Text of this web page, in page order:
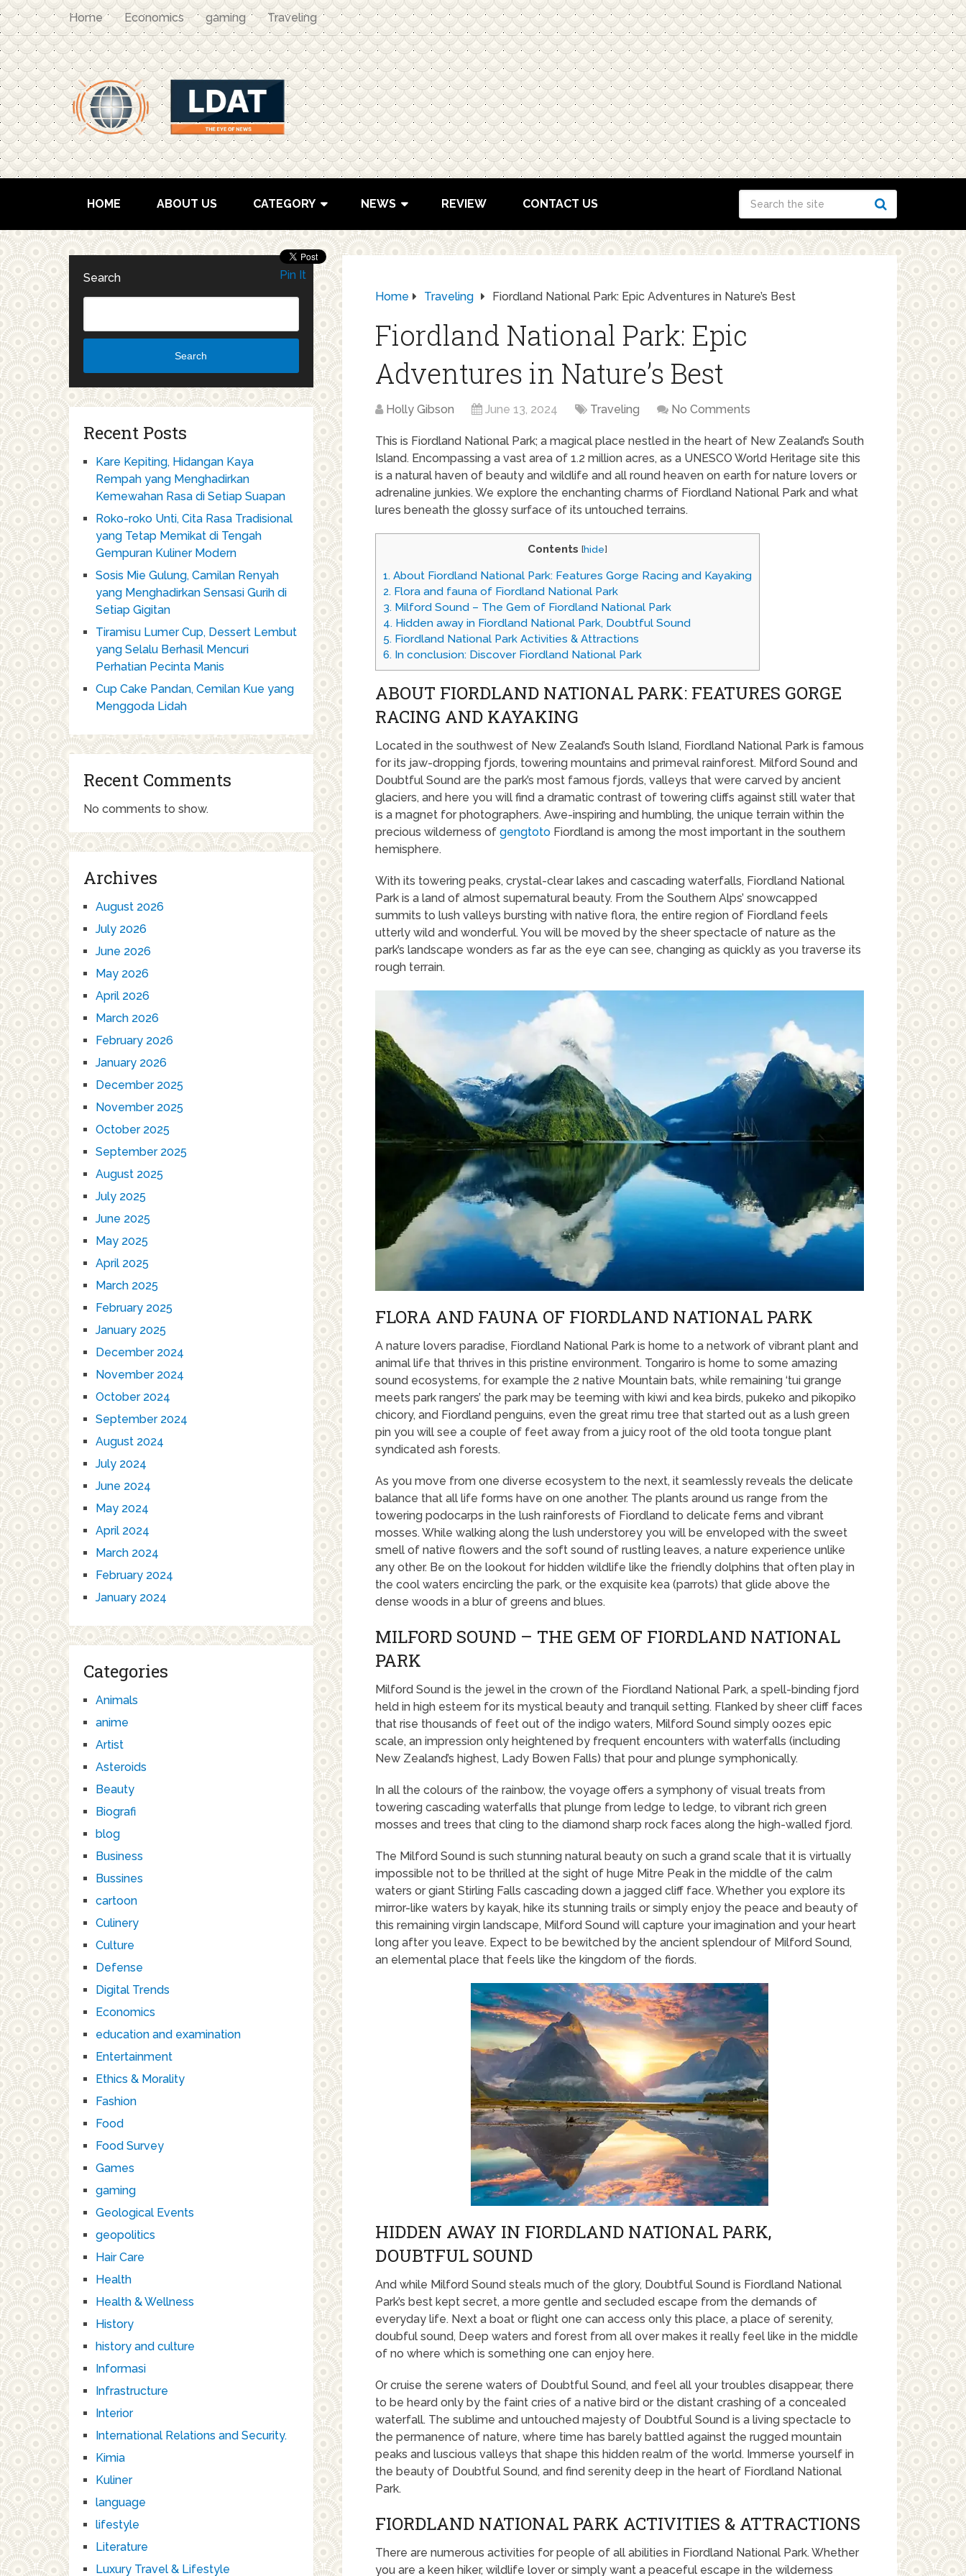
Home Economics gaming Traveling
HOME ABOUT US CATEGORY NEWS REVIEW CONTACT US
Home Traveling Fiordland National Park: Epic Adventures in Nature’s Best
Fiordland National Park: Epic
Adventures in Nature’s Best
Holly Gibson June 13, 2024 Traveling No Comments
This is Fiordland National Park; a magical place nestled in the heart of New Zealand’s South
Island. Encompassing a vast area of 1.2 million acres, as a UNESCO World Heritage site this
is a natural haven of beauty and wildlife and all round heaven on earth for nature lovers or
adrenaline junkies. We explore the enchanting charms of Fiordland National Park and what
lures beneath the glossy surface of its untouched terrains.
Contents [hide]
1. About Fiordland National Park: Features Gorge Racing and Kayaking
2. Flora and fauna of Fiordland National Park
3. Milford Sound – The Gem of Fiordland National Park
4. Hidden away in Fiordland National Park, Doubtful Sound
5. Fiordland National Park Activities & Attractions
6. In conclusion: Discover Fiordland National Park
ABOUT FIORDLAND NATIONAL PARK: FEATURES GORGE
RACING AND KAYAKING
Located in the southwest of New Zealand’s South Island, Fiordland National Park is famous
for its jaw-dropping fjords, towering mountains and primeval rainforest. Milford Sound and
Doubtful Sound are the park’s most famous fjords, valleys that were carved by ancient
glaciers, and here you will find a dramatic contrast of towering cliffs against still water that
is a magnet for photographers. Awe-inspiring and humbling, the unique terrain within the
precious wilderness of gengtoto Fiordland is among the most important in the southern
hemisphere.
With its towering peaks, crystal-clear lakes and cascading waterfalls, Fiordland National
Park is a land of almost supernatural beauty. From the Southern Alps’ snowcapped
summits to lush valleys bursting with native flora, the entire region of Fiordland feels
utterly wild and wonderful. You will be moved by the sheer spectacle of nature as the
park’s landscape wonders as far as the eye can see, changing as quickly as you traverse its
rough terrain.
FLORA AND FAUNA OF FIORDLAND NATIONAL PARK
A nature lovers paradise, Fiordland National Park is home to a network of vibrant plant and
animal life that thrives in this pristine environment. Tongariro is home to some amazing
sound ecosystems, for example the 2 native Mountain bats, while remaining ‘tui grange
meets park rangers’ the park may be teeming with kiwi and kea birds, pukeko and pikopiko
chicory, and Fiordland penguins, even the great rimu tree that started out as a lush green
pin you will see a couple of feet away from a juicy root of the old toota tongue plant
syndicated ash forests.
As you move from one diverse ecosystem to the next, it seamlessly reveals the delicate
balance that all life forms have on one another. The plants around us range from the
towering podocarps in the lush rainforests of Fiordland to delicate ferns and vibrant
mosses. While walking along the lush understorey you will be enveloped with the sweet
smell of native flowers and the soft sound of rustling leaves, a nature experience unlike
any other. Be on the lookout for hidden wildlife like the friendly dolphins that often play in
the cool waters encircling the park, or the exquisite kea (parrots) that glide above the
dense woods in a blur of greens and blues.
MILFORD SOUND – THE GEM OF FIORDLAND NATIONAL
PARK
Milford Sound is the jewel in the crown of the Fiordland National Park, a spell-binding fjord
held in high esteem for its mystical beauty and tranquil setting. Flanked by sheer cliff faces
that rise thousands of feet out of the indigo waters, Milford Sound simply oozes epic
scale, an impression only heightened by frequent encounters with waterfalls (including
New Zealand’s highest, Lady Bowen Falls) that pour and plunge symphonically.
In all the colours of the rainbow, the voyage offers a symphony of visual treats from
towering cascading waterfalls that plunge from ledge to ledge, to vibrant rich green
mosses and trees that cling to the diamond sharp rock faces along the high-walled fjord.
The Milford Sound is such stunning natural beauty on such a grand scale that it is virtually
impossible not to be thrilled at the sight of huge Mitre Peak in the middle of the calm
waters or giant Stirling Falls cascading down a jagged cliff face. Whether you explore its
mirror-like waters by kayak, hike its stunning trails or simply enjoy the peace and beauty of
this remaining virgin landscape, Milford Sound will capture your imagination and your heart
long after you leave. Expect to be bewitched by the ancient splendour of Milford Sound,
an elemental place that feels like the kingdom of the fiords.
HIDDEN AWAY IN FIORDLAND NATIONAL PARK,
DOUBTFUL SOUND
And while Milford Sound steals much of the glory, Doubtful Sound is Fiordland National
Park’s best kept secret, a more gentle and secluded escape from the demands of
everyday life. Next a boat or flight one can access only this place, a place of serenity,
doubful sound, Deep waters and forest from all over makes it really feel like in the middle
of no where which is something one can enjoy here.
Or cruise the serene waters of Doubtful Sound, and feel all your troubles disappear, there
to be heard only by the faint cries of a native bird or the distant crashing of a concealed
waterfall. The sublime and untouched majesty of Doubtful Sound is a living spectacle to
the permanence of nature, where time has barely battled against the rugged mountain
peaks and luscious valleys that shape this hidden realm of the world. Immerse yourself in
the beauty of Doubtful Sound, and find serenity deep in the heart of Fiordland National
Park.
FIORDLAND NATIONAL PARK ACTIVITIES & ATTRACTIONS
There are numerous activities for people of all abilities in Fiordland National Park. Whether
you are a keen hiker, wildlife lover or simply want a peaceful escape in the wilderness
Pin It
Search
Search
Recent Posts
Kare Kepiting, Hidangan Kaya
Rempah yang Menghadirkan
Kemewahan Rasa di Setiap Suapan
Roko-roko Unti, Cita Rasa Tradisional
yang Tetap Memikat di Tengah
Gempuran Kuliner Modern
Sosis Mie Gulung, Camilan Renyah
yang Menghadirkan Sensasi Gurih di
Setiap Gigitan
Tiramisu Lumer Cup, Dessert Lembut
yang Selalu Berhasil Mencuri
Perhatian Pecinta Manis
Cup Cake Pandan, Cemilan Kue yang
Menggoda Lidah
Recent Comments
No comments to show.
Archives
August 2026
July 2026
June 2026
May 2026
April 2026
March 2026
February 2026
January 2026
December 2025
November 2025
October 2025
September 2025
August 2025
July 2025
June 2025
May 2025
April 2025
March 2025
February 2025
January 2025
December 2024
November 2024
October 2024
September 2024
August 2024
July 2024
June 2024
May 2024
April 2024
March 2024
February 2024
January 2024
Categories
Animals
anime
Artist
Asteroids
Beauty
Biografi
blog
Business
Bussines
cartoon
Culinery
Culture
Defense
Digital Trends
Economics
education and examination
Entertainment
Ethics & Morality
Fashion
Food
Food Survey
Games
gaming
Geological Events
geopolitics
Hair Care
Health
Health & Wellness
History
history and culture
Informasi
Infrastructure
Interior
International Relations and Security.
Kimia
Kuliner
language
lifestyle
Literature
Luxury Travel & Lifestyle